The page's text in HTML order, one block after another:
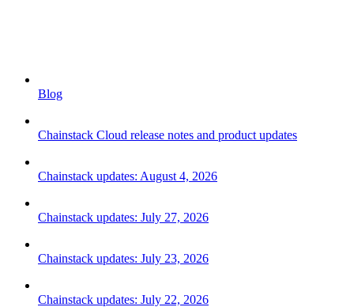
Blog
Chainstack Cloud release notes and product updates
Chainstack updates: August 4, 2026
Chainstack updates: July 27, 2026
Chainstack updates: July 23, 2026
Chainstack updates: July 22, 2026